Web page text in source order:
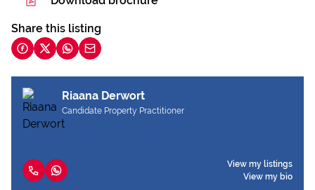
Share this listing
Riaana Derwort
Candidate Property Practitioner
View my listings
View my bio